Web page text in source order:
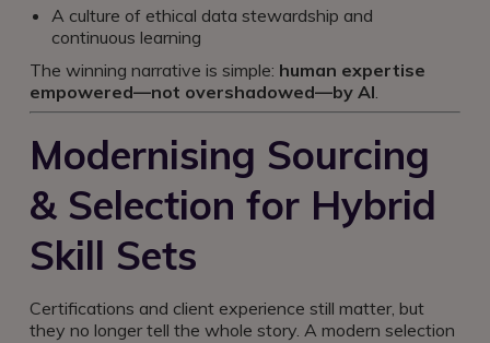
A culture of ethical data stewardship and
continuous learning
The winning narrative is simple: human expertise
empowered—not overshadowed—by AI.
Modernising Sourcing
& Selection for Hybrid
Skill Sets
Certifications and client experience still matter, but
they no longer tell the whole story. A modern selection